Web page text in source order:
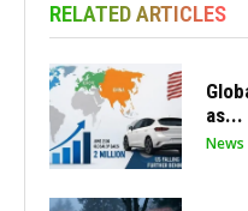
RELATED ARTICLES
as...
News